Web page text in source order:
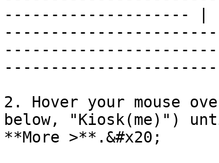
-------------------- |
2. Hover your mouse
below, "Kiosk(me)")
**More >**.&#x20;